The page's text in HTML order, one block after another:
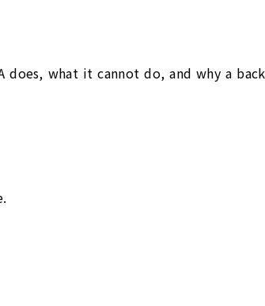
what it cannot do, and why a